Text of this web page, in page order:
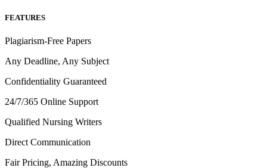
FEATURES
Plagiarism-Free Papers
Any Deadline, Any Subject
Confidentiality Guaranteed
24/7/365 Online Support
Qualified Nursing Writers
Direct Communication
Fair Pricing, Amazing Discounts